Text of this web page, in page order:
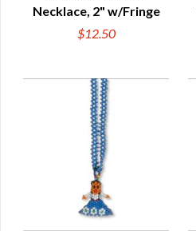
Necklace, 2" w/Fringe
$12.50